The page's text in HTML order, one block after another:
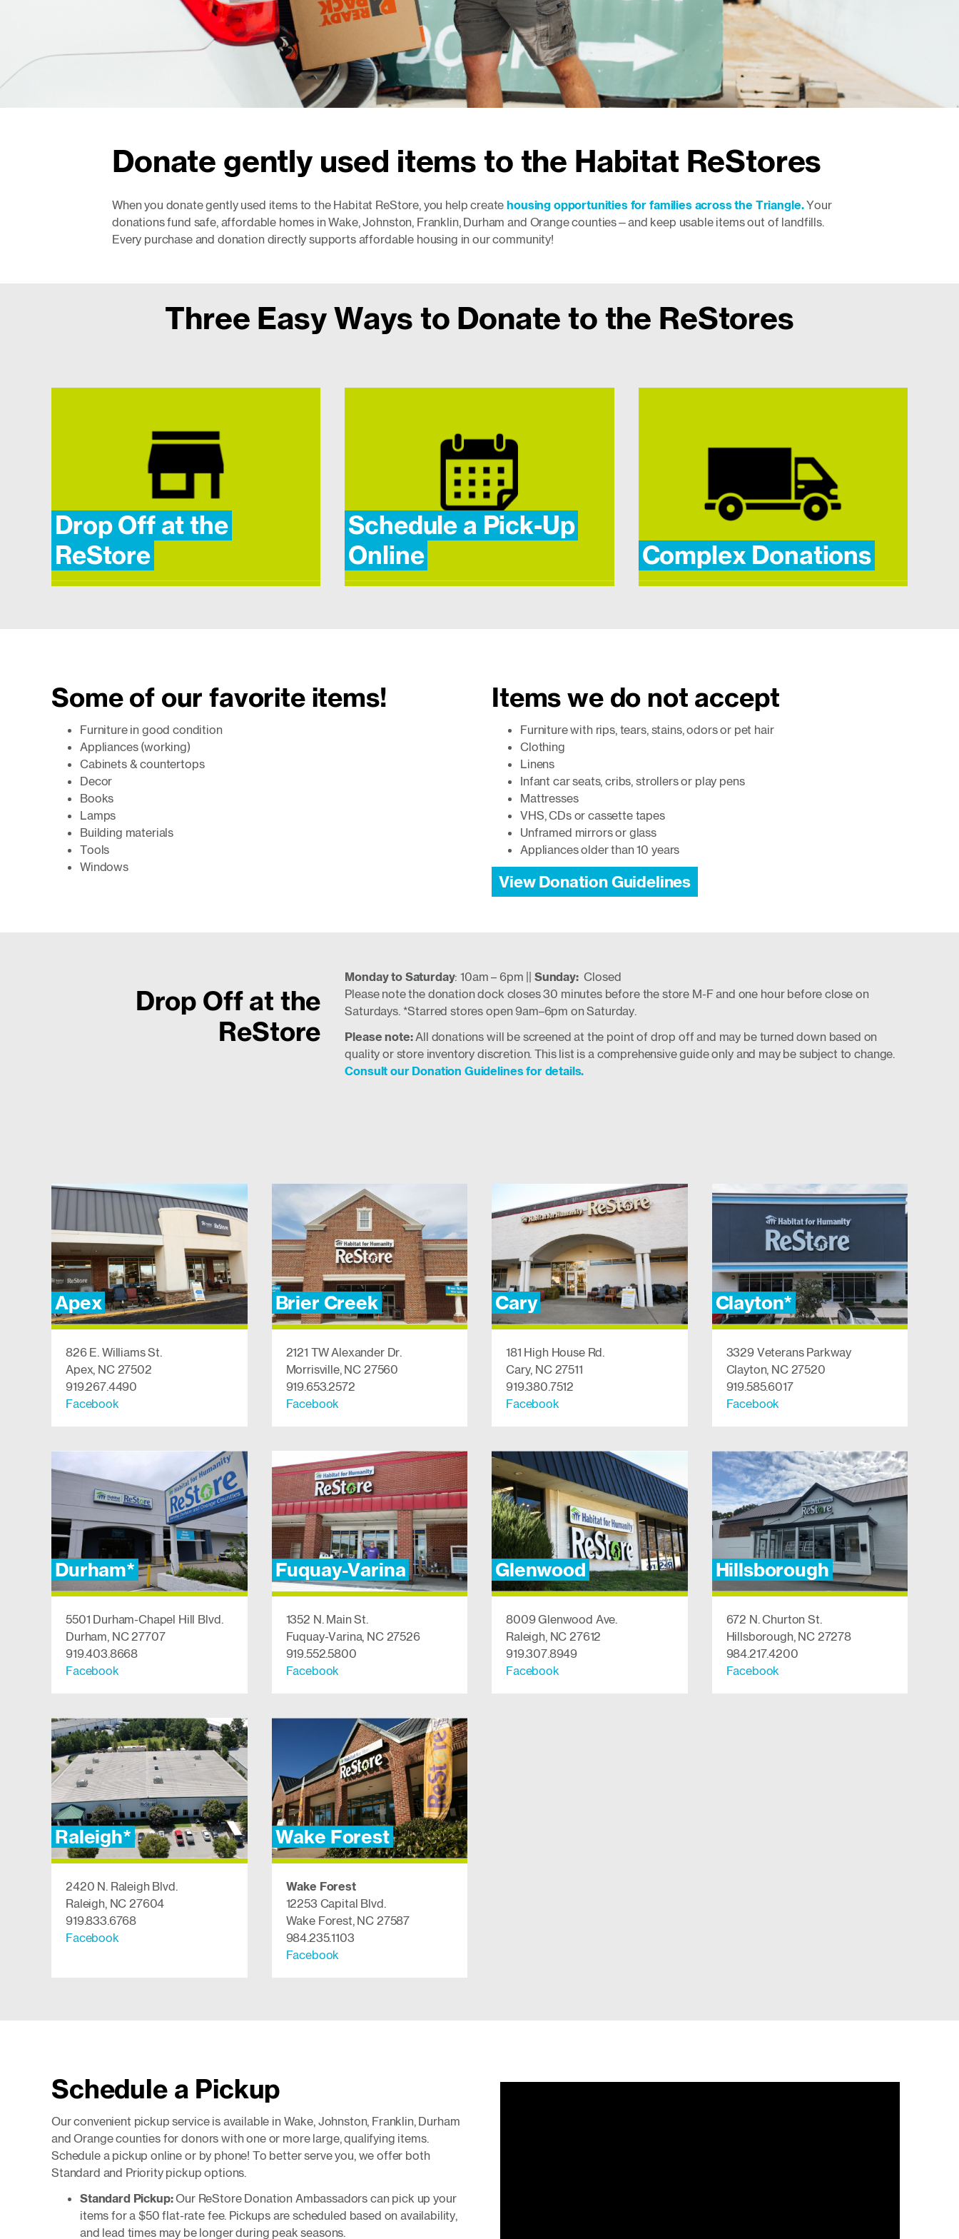
Donate gently used items to the Habitat ReStores
When you donate gently used items to the Habitat ReStore, you help createhousing opportunities for families across the Triangle.Your
donations fund safe, affordable homes in Wake, Johnston, Franklin, Durham and Orange counties—and keep usable items out of landfills.
Every purchase and donation directly supports affordable housing in our community!
Three Easy Ways to Donate to the ReStores
Drop Off at the
ReStore
Schedule a Pick-Up
Online
Complex Donations
Some of our favorite items!
Furniture in good condition
Appliances (working)
Cabinets & countertops
Decor
Books
Lamps
Building materials
Tools
Windows
Items we do not accept
Furniture with rips, tears, stains, odors or pet hair
Clothing
Linens
Infant car seats, cribs, strollers or play pens
Mattresses
VHS, CDs or cassette tapes
Unframed mirrors or glass
Appliances older than 10 years
View Donation Guidelines
Drop Off at the
ReStore
Monday to Saturday: 10am – 6pm || Sunday:Closed
Please note the donation dock closes 30 minutes before the store M-F and one hour before close on
Saturdays. *Starred stores open 9am–6pm on Saturday.
Please note:All donations will be screened at the point of drop off and may be turned down based on
quality or store inventory discretion. This list is a comprehensive guide only and may be subject to change.
Consult our Donation Guidelines for details.
Apex
826 E. Williams St.
Apex, NC 27502
919.267.4490
Facebook
Brier Creek
2121 TW Alexander Dr.
Morrisville, NC 27560
919.653.2572
Facebook
Cary
181 High House Rd.
Cary, NC 27511
919.380.7512
Facebook
Clayton*
3329 Veterans Parkway
Clayton, NC 27520
919.585.6017
Facebook
Durham*
5501 Durham-Chapel Hill Blvd.
Durham, NC 27707
919.403.8668
Facebook
Fuquay-Varina
1352 N. Main St.
Fuquay-Varina, NC 27526
919.552.5800
​​​​​​Facebook
Glenwood
8009 Glenwood Ave.
Raleigh, NC 27612
919.307.8949
Facebook
Hillsborough
672 N. Churton St.
Hillsborough, NC 27278
984.217.4200
Facebook
Raleigh*
2420 N. Raleigh Blvd.
Raleigh, NC 27604
919.833.6768
Facebook
Wake Forest
Wake Forest
12253 Capital Blvd.
Wake Forest, NC 27587
984.235.1103
Facebook
Schedule a Pickup
Our convenient pickup service is available in Wake, Johnston, Franklin, Durham
and Orange counties for donors with one or more large, qualifying items.
Schedule a pickup online or by phone! To better serve you, we offer both
Standard and Priority pickup options.
Standard Pickup:Our ReStore Donation Ambassadors can pick up your
items for a $50 flat-rate fee. Pickups are scheduled based on availability,
and lead times may be longer during peak seasons.